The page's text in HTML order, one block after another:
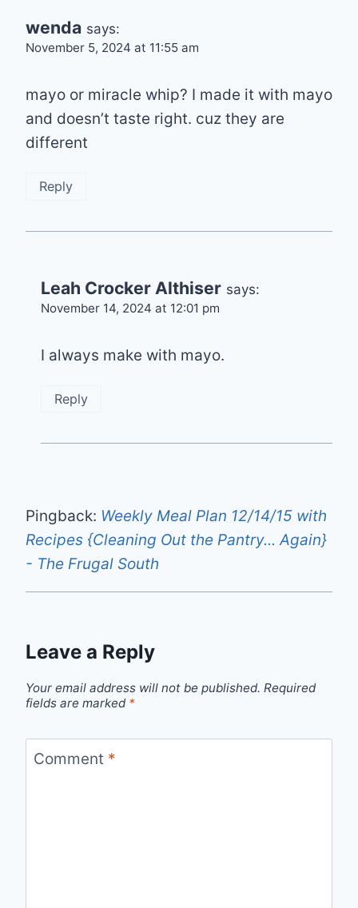
wenda says:
November 5, 2024 at 11:55 am
mayo or miracle whip? I made it with mayo
and doesn’t taste right. cuz they are
different
Reply
Leah Crocker Althiser says:
November 14, 2024 at 12:01 pm
I always make with mayo.
Reply
Pingback: Weekly Meal Plan 12/14/15 with
Recipes {Cleaning Out the Pantry... Again}
- The Frugal South
Leave a Reply
Your email address will not be published. Required
fields are marked *
Comment *